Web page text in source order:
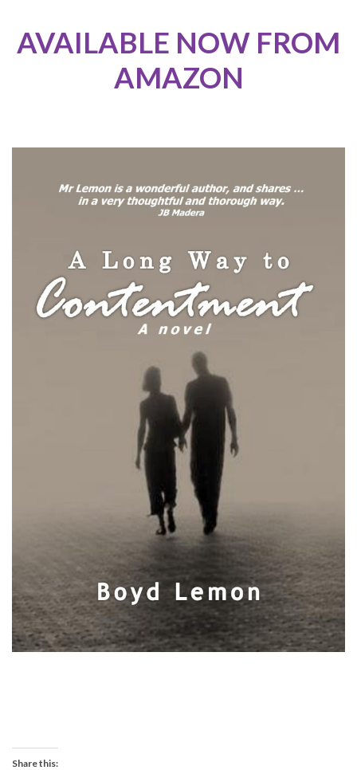
AVAILABLE NOW FROM
AMAZON
Share this: